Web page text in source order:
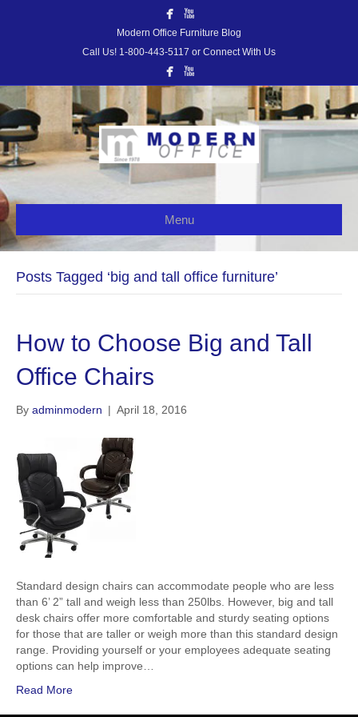
Modern Office Furniture Blog
Call Us! 1-800-443-5117 or Connect With Us
Menu
Posts Tagged ‘big and tall office furniture’
How to Choose Big and Tall
Office Chairs
By adminmodern | April 18, 2016
Standard design chairs can accommodate people who are less
than 6’ 2” tall and weigh less than 250lbs. However, big and tall
desk chairs offer more comfortable and sturdy seating options
for those that are taller or weigh more than this standard design
range. Providing yourself or your employees adequate seating
options can help improve…
Read More